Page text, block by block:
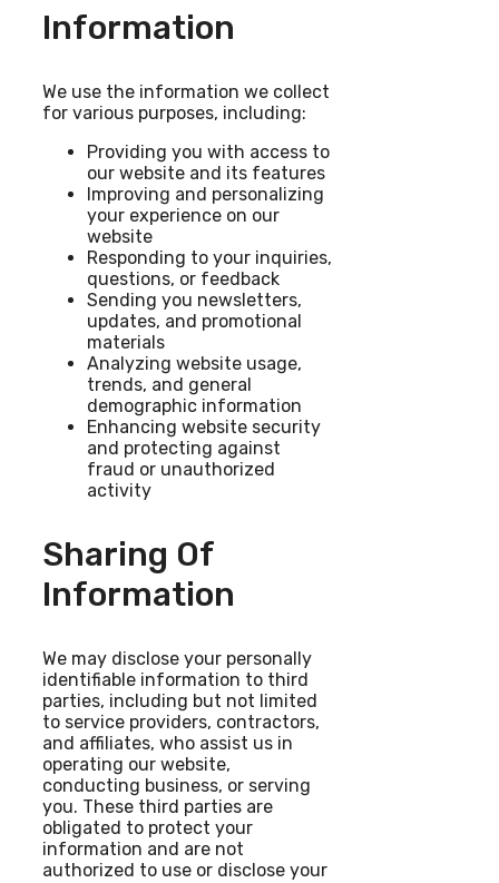
Information
We use the information we collect
for various purposes, including:
Providing you with access to
our website and its features
Improving and personalizing
your experience on our
website
Responding to your inquiries,
questions, or feedback
Sending you newsletters,
updates, and promotional
materials
Analyzing website usage,
trends, and general
demographic information
Enhancing website security
and protecting against
fraud or unauthorized
activity
Sharing Of
Information
We may disclose your personally
identifiable information to third
parties, including but not limited
to service providers, contractors,
and affiliates, who assist us in
operating our website,
conducting business, or serving
you. These third parties are
obligated to protect your
information and are not
authorized to use or disclose your